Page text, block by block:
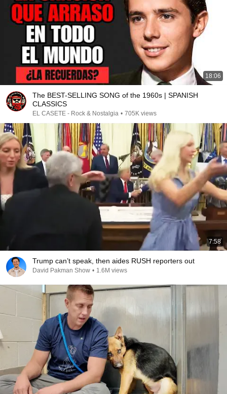
18:06
The BEST-SELLING SONG of the 1960s | SPANISH
CLASSICS
EL CASETE - Rock & Nostalgia • 705K views
7:58
Trump can’t speak, then aides RUSH reporters out
David Pakman Show • 1.6M views